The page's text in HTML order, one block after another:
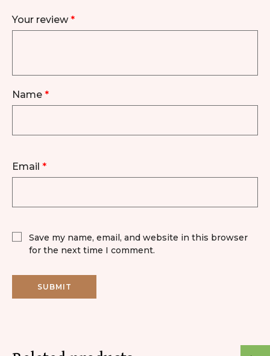
Your review*
Name *
Email *
Save my name, email, and website in this browser
for the next time I comment.